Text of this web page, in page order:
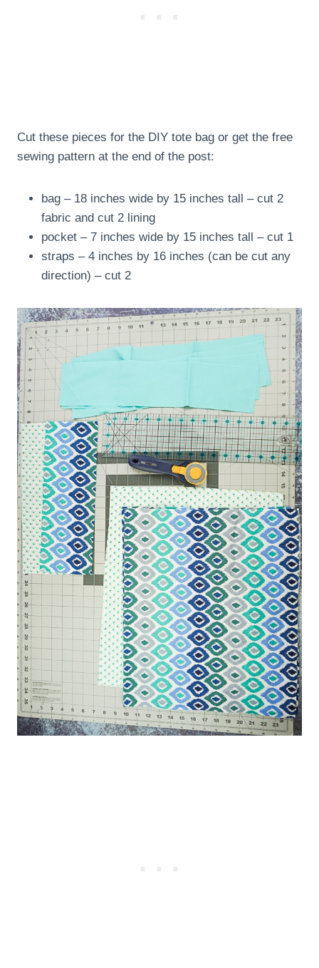
Cut these pieces for the DIY tote bag or get the free
sewing pattern at the end of the post:
bag – 18 inches wide by 15 inches tall – cut 2
fabric and cut 2 lining
pocket – 7 inches wide by 15 inches tall – cut 1
straps – 4 inches by 16 inches (can be cut any
direction) – cut 2